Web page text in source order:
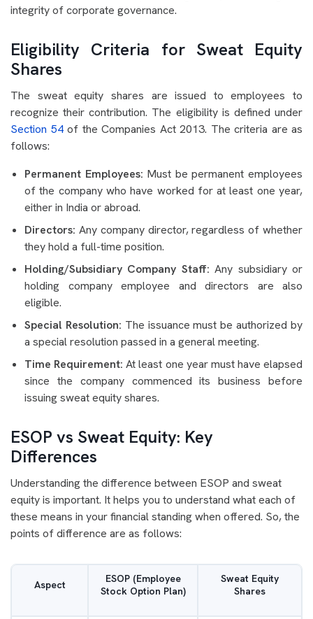
integrity of corporate governance.
Eligibility Criteria for Sweat Equity
Shares
The sweat equity shares are issued to employees to
recognize their contribution. The eligibility is defined under
Section 54of the Companies Act 2013. The criteria are as
follows:
Permanent Employees: Must be permanent employees
of the company who have worked for at least one year,
either in India or abroad.
Directors: Any company director, regardless of whether
they hold a full-time position.
Holding/Subsidiary Company Staff:Any subsidiary or
holding company employee and directors are also
eligible.
Special Resolution: The issuance must be authorized by
a special resolution passed in a general meeting.
Time Requirement:At least one year must have elapsed
since the company commenced its business before
issuing sweat equity shares.
ESOP vs Sweat Equity: Key
Differences
Understanding the difference between ESOP and sweat
equity is important. It helps you to understand what each of
these means in your financial standing when offered. So, the
points of difference are as follows:
Aspect
ESOP (Employee
Stock Option Plan)
Sweat Equity
Shares